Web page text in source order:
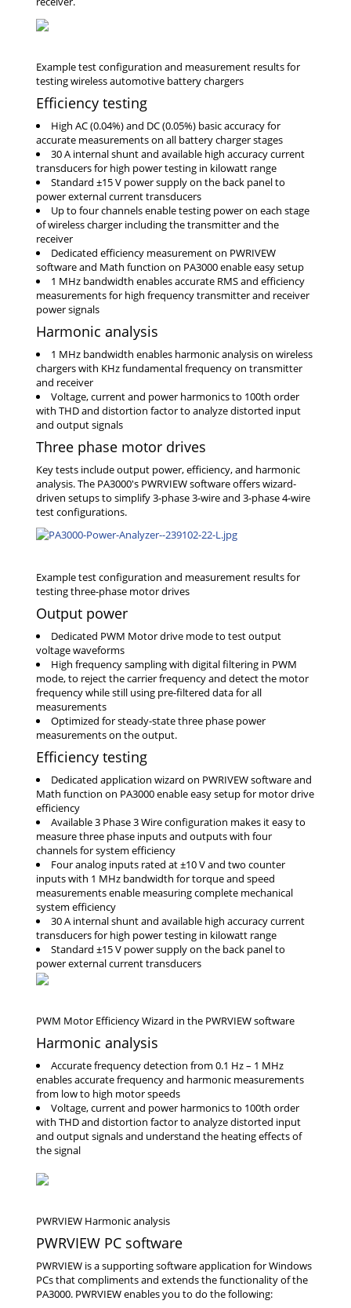
Efficiency testing
High AC (0.04%) and DC (0.05%) basic accuracy for
accurate measurements on all battery charger stages
30 A internal shunt and available high accuracy current
transducers for high power testing in kilowatt range
Standard ±15 V power supply on the back panel to
power external current transducers
Up to four channels enable testing power on each stage
of wireless charger including the transmitter and the
receiver
Dedicated efficiency measurement on PWRIVEW
software and Math function on PA3000 enable easy setup
1 MHz bandwidth enables accurate RMS and efficiency
measurements for high frequency transmitter and receiver
power signals
Harmonic analysis
1 MHz bandwidth enables harmonic analysis on wireless
chargers with KHz fundamental frequency on transmitter
and receiver
Voltage, current and power harmonics to 100th order
with THD and distortion factor to analyze distorted input
and output signals
Three phase motor drives
Key tests include output power, efficiency, and harmonic
analysis. The PA3000's PWRVIEW software offers wizard-
driven setups to simplify 3-phase 3-wire and 3-phase 4-wire
test configurations.
Output power
Dedicated PWM Motor drive mode to test output
voltage waveforms
High frequency sampling with digital filtering in PWM
mode, to reject the carrier frequency and detect the motor
frequency while still using pre-filtered data for all
measurements
Optimized for steady-state three phase power
measurements on the output.
Efficiency testing
Dedicated application wizard on PWRIVEW software and
Math function on PA3000 enable easy setup for motor drive
efficiency
Available 3 Phase 3 Wire configuration makes it easy to
measure three phase inputs and outputs with four
channels for system efficiency
Four analog inputs rated at ±10 V and two counter
inputs with 1 MHz bandwidth for torque and speed
measurements enable measuring complete mechanical
system efficiency
30 A internal shunt and available high accuracy current
transducers for high power testing in kilowatt range
Standard ±15 V power supply on the back panel to
power external current transducers
Harmonic analysis
Accurate frequency detection from 0.1 Hz – 1 MHz
enables accurate frequency and harmonic measurements
from low to high motor speeds
Voltage, current and power harmonics to 100th order
with THD and distortion factor to analyze distorted input
and output signals and understand the heating effects of
the signal
PWRVIEW PC software
PWRVIEW is a supporting software application for Windows
PCs that compliments and extends the functionality of the
PA3000. PWRVIEW enables you to do the following: